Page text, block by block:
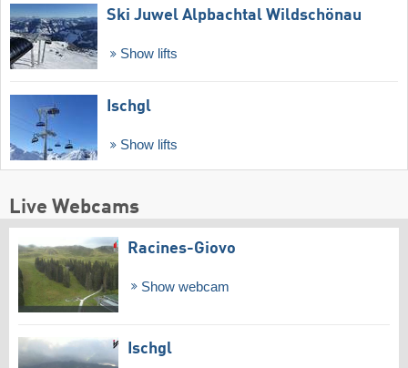
Ski Juwel Alpbachtal Wildschönau
Show lifts
Ischgl
Show lifts
Live Webcams
Racines-Giovo
Show webcam
Ischgl